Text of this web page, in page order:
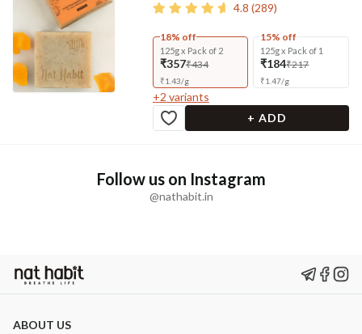
4.8 (289)
18% off
125g x Pack of 2
₹357₹434
₹1.43/g
15% off
125g x Pack of 1
₹184₹217
₹1.47/g
+2 variants
+ ADD
Follow us on Instagram
@nathabit.in
ABOUT US